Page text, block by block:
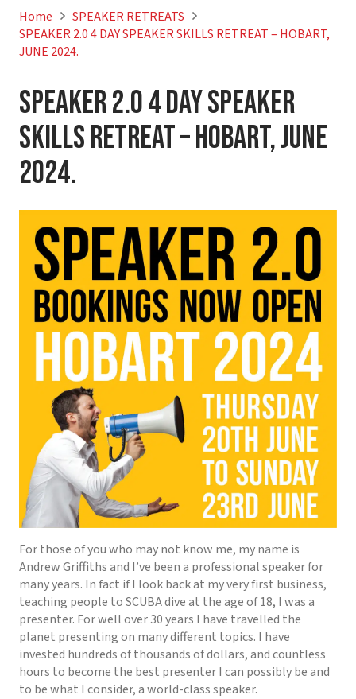
Home
SPEAKER RETREATS
SPEAKER 2.0 4 DAY SPEAKER SKILLS RETREAT – HOBART,
JUNE 2024.
SPEAKER 2.0 4 DAY SPEAKER
SKILLS RETREAT – HOBART, JUNE
2024.
For those of you who may not know me, my name is
Andrew Griffiths and I’ve been a professional speaker for
many years. In fact if I look back at my very first business,
teaching people to SCUBA dive at the age of 18, I was a
presenter. For well over 30 years I have travelled the
planet presenting on many different topics. I have
invested hundreds of thousands of dollars, and countless
hours to become the best presenter I can possibly be and
to be what I consider, a world-class speaker.